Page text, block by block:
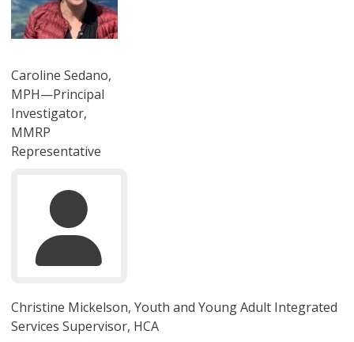
Caroline Sedano,
MPH—Principal
Investigator,
MMRP
Representative
Christine Mickelson, Youth and Young Adult Integrated
Services Supervisor, HCA